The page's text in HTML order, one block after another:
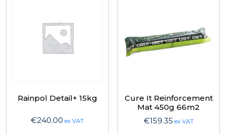
Rainpol Detail+ 15kg
€240.00 ex VAT
Cure It Reinforcement
Mat 450g 66m2
€159.35 ex VAT